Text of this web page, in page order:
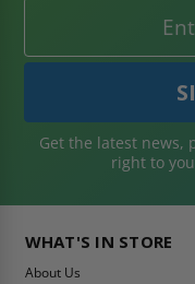
Get the latest news,
right to
WHAT'S IN STORE
About Us